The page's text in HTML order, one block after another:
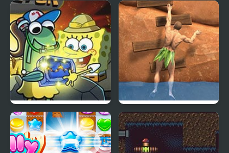
Rock Paper Stars Rock Garden Deluxe
Spongebob Rock
Collector
Ragdoll Rock Climber